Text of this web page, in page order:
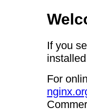
If you
For